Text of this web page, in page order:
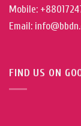
Mobile:
Email:
FIND US ON